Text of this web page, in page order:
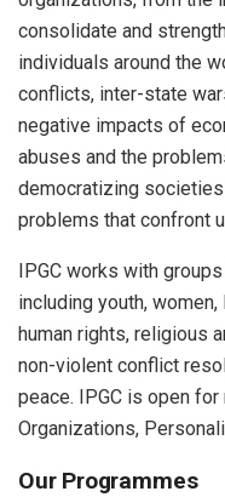
consolidate and
individuals around the
conflicts, inter-state
negative impacts of
abuses and the
democratizing
problems that confront
IPGC works with
including youth,
human rights, religious
non-violent conflict
peace. IPGC is open
Organizations,
Our Programmes